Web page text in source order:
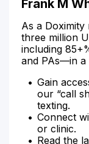
Frank M
As a Doximity
three million
including
and PAs—in a
Gain
our “call
texting.
Connect
or clinic.
Read the